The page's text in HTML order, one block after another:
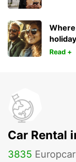
Read +
Car Rental
3835